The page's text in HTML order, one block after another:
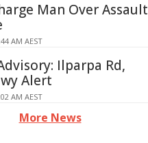
Man Over Assault
AM AEST
Ilparpa Rd,
Alert
AM AEST
More News